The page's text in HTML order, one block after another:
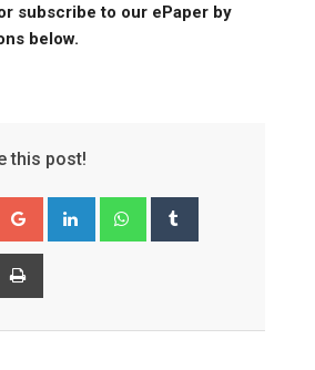
subscribe to our ePaper by
below.
this post!
Google+ LinkedIn Whatsapp